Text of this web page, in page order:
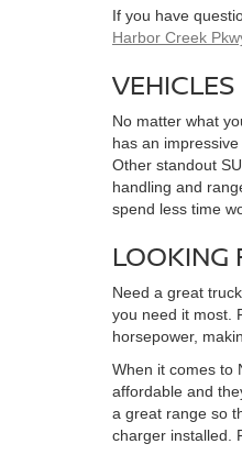
If you have
Harbor Creek
No matter what
has an
Other standout
handling and
spend less time
LOOKING
Need a great
you need it most.
horsepower,
When it comes to
affordable and
a great range so
charger installed.